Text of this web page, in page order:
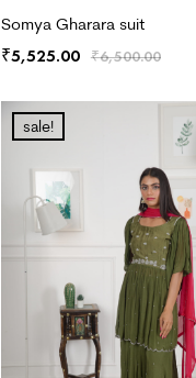
Somya Gharara suit
₹6,500.00
₹5,525.00
sale!